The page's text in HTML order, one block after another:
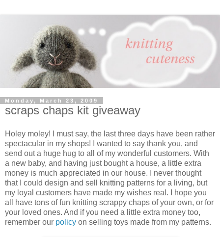
Monday, March 23, 2009
scraps chaps kit giveaway
Holey moley! I must say, the last three days have been rather
spectacular in my shops! I wanted to say thank you, and
send out a huge hug to all of my wonderful customers. With
a new baby, and having just bought a house, a little extra
money is much appreciated in our house. I never thought
that I could design and sell knitting patterns for a living, but
my loyal customers have made my wishes real. I hope you
all have tons of fun knitting scrappy chaps of your own, or for
your loved ones. And if you need a little extra money too,
remember our policy on selling toys made from my patterns.